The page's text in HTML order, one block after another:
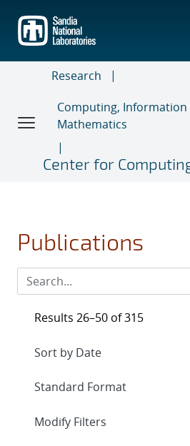
main
content
Research
Computing, Information
Mathematics
Center for
Publications
Results 26–50 of 315
Expand
Modify Filters